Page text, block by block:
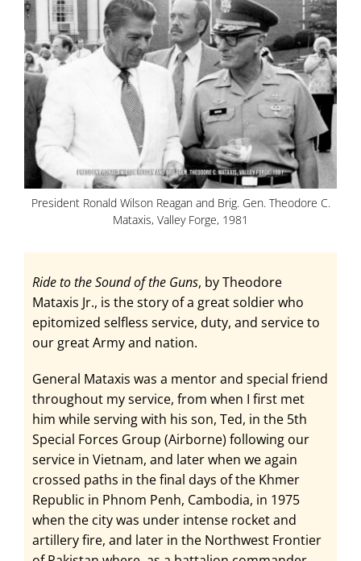
President Ronald Wilson Reagan and Brig. Gen. Theodore C.
Mataxis, Valley Forge, 1981
Ride to the Sound of the Guns, by Theodore
Mataxis Jr., is the story of a great soldier who
epitomized selfless service, duty, and service to
our great Army and nation.
General Mataxis was a mentor and special friend
throughout my service, from when I first met
him while serving with his son, Ted, in the 5th
Special Forces Group (Airborne) following our
service in Vietnam, and later when we again
crossed paths in the final days of the Khmer
Republic in Phnom Penh, Cambodia, in 1975
when the city was under intense rocket and
artillery fire, and later in the Northwest Frontier